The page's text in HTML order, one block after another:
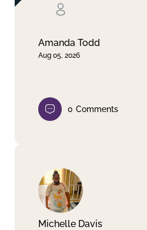
Amanda Todd
Aug 05, 2026
0 Comments
Michelle Davis